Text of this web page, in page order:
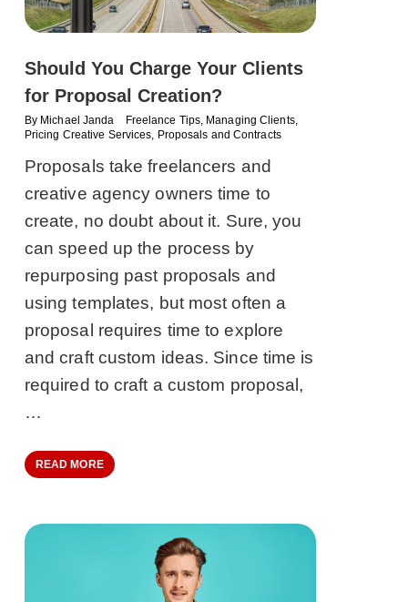
Should You Charge Your Clients
for Proposal Creation?
By Michael Janda Freelance Tips, Managing Clients,
Pricing Creative Services, Proposals and Contracts
Proposals take freelancers and
creative agency owners time to
create, no doubt about it. Sure, you
can speed up the process by
repurposing past proposals and
using templates, but most often a
proposal requires time to explore
and craft custom ideas. Since time is
required to craft a custom proposal,
…
READ MORE